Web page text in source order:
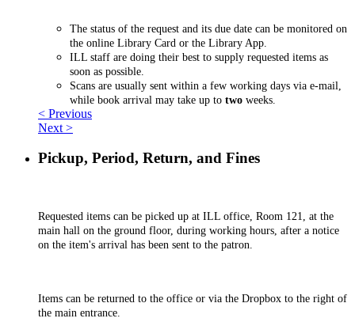
The status of the request and its due date can be monitored on
the online Library Card or the Library App.
ILL staff are doing their best to supply requested items as
soon as possible.
Scans are usually sent within a few working days via e-mail,
while book arrival may take up to two weeks.
< Previous
Next >
Pickup, Period, Return, and Fines
Requested items can be picked up at ILL office, Room 121, at the
main hall on the ground floor, during working hours, after a notice
on the item's arrival has been sent to the patron.
Items can be returned to the office or via the Dropbox to the right of
the main entrance.